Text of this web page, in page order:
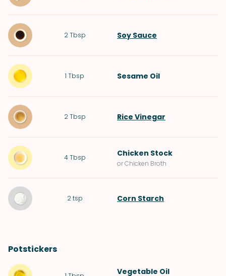
2 Tbsp Soy Sauce
1 Tbsp Sesame Oil
2 Tbsp Rice Vinegar
4 Tbsp Chicken Stock
or Chicken Broth
2 tsp Corn Starch
Potstickers
Vegetable Oil